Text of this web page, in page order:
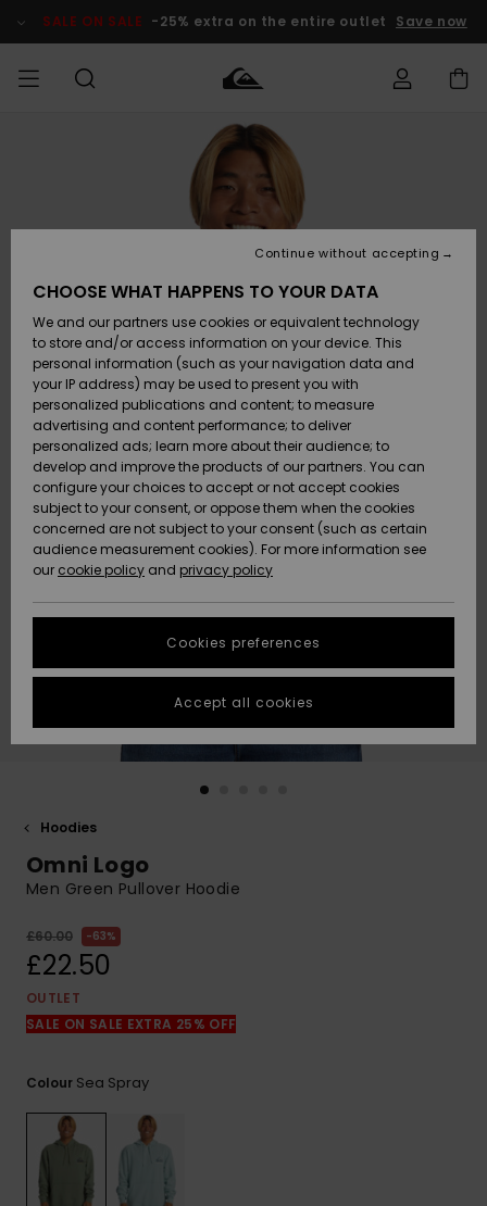
Product SALE ON SALE -25% extra on the entire outlet Save now
Clothing
Accessories
Shoes &
Flip-Flops
Surf
Snow
New
Arrivals
Highlights
Clothing
Accessories
Shoes &
Flip-Flops
Surf
Snow
New
Arrivals
Highlights
Shop
New
Highlights
Snow
SURF
Men's Surf
Shop
Kids' Surf
Highlights
Community
SNOW
Men's Snow
Shop
Kids' Snow
Women
Snow Shop
Highlights
Community
SALE ON
SALE
Outlet Men
Outlet Kids
Outlet
Women
HELP &
CONTACT
Access my
order
Shipping
Payment
Gift Card
Quiksilver
Freedom
Data Protection
Start a
conversation
fastest answer
to your
question.
Start a
common
STORELOCATOR
QUIKSILVER APP
Hoodies
Omni Logo
Men Green Pullover Hoodie
£60.00 63%
£22.50
OUTLET
SALE ON SALE EXTRA 25% OFF
Colour Sea Spray
CHOOSE WHAT HAPPENS TO YOUR DATA
We and our partners use cookies or equivalent technology
to store and/or access information on your device. This
personal information (such as your navigation data and
your IP address) may be used to present you with
personalized publications and content; to measure
advertising and content performance; to deliver
personalized ads; learn more about their audience; to
develop and improve the products of our partners. You can
configure your choices to accept or not accept cookies
subject to your consent, or oppose them when the cookies
concerned are not subject to your consent (such as certain
audience measurement cookies). For more information see
our cookie policy and privacy policy
Cookies preferences
Continue without accepting
Accept all cookies